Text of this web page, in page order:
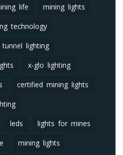
life mining lights
technology
tunnel lighting
x-glo lighting
certified mining lights
leds lights for mines
mining lights